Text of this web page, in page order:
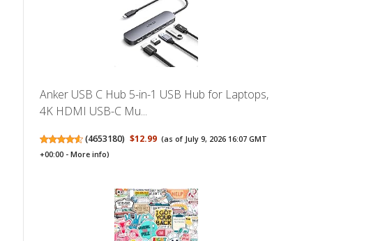
Anker USB C Hub 5-in-1 USB Hub for Laptops,
4K HDMI USB-C Mu...
(4653180) $12.99 (as of July 9, 2026 16:07 GMT
+00:00 -More info)